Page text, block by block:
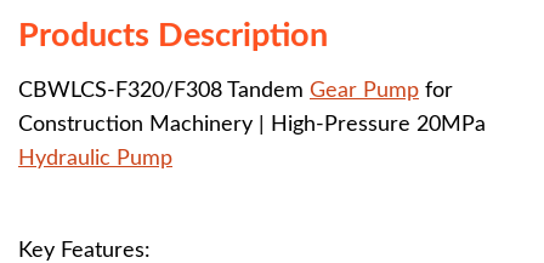
Products Description
CBWLCS-F320/F308 Tandem Gear Pump for
Construction Machinery | High-Pressure 20MPa
Hydraulic Pump
Key Features: